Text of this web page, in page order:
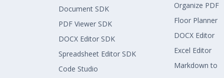
Document SDK
PDF Viewer SDK
DOCX Editor SDK
Spreadsheet Editor SDK
Code Studio
Organize PDF
Floor Planner
DOCX Editor
Excel Editor
Markdown to